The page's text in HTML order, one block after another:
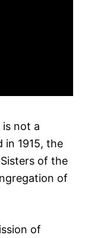
is not a
in 1915, the
of the
of
of